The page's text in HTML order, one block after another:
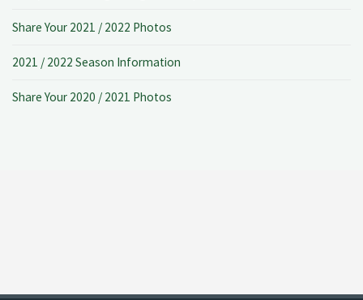
Share Your 2021 / 2022 Photos
2021 / 2022 Season Information
Share Your 2020 / 2021 Photos